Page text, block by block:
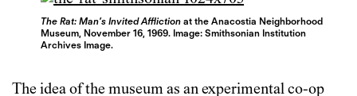
The Rat: Man’s Invited Affliction at the Anacostia Neighborhood
Museum, November 16, 1969. Image: Smithsonian Institution
Archives Image.
The idea of the museum as an experimental co-op